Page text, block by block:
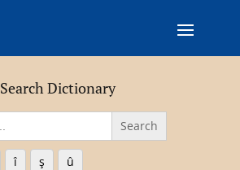
Search Dictionary
î ş û